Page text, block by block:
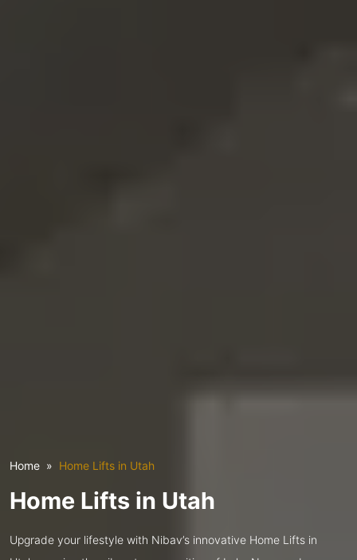
Home Home Lifts in Utah
Home Lifts in Utah
Upgrade your lifestyle with Nibav’s innovative Home Lifts in